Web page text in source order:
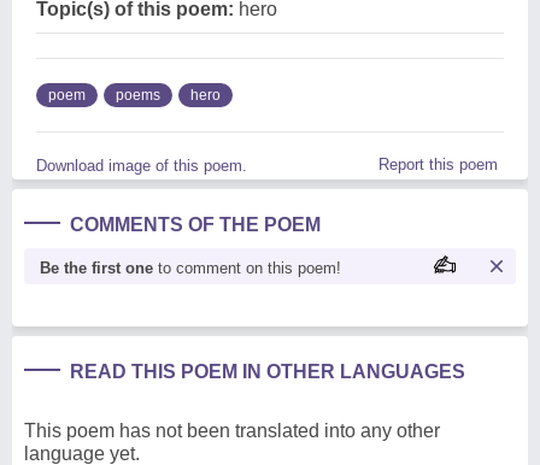
Topic(s) of this poem: hero
poem poems hero
Download image of this poem. Report this poem
COMMENTS OF THE POEM
Be the first one to comment on this poem!
READ THIS POEM IN OTHER LANGUAGES
This poem has not been translated into any other
language yet.